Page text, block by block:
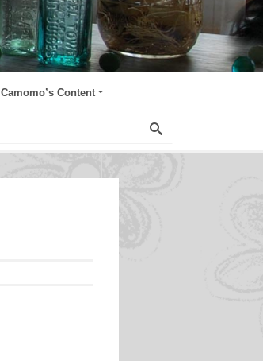
Camomo’s Content